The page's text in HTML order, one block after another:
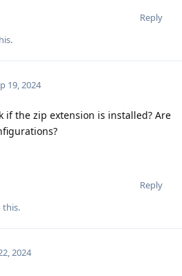
Reply
19, 2024
if the zip extension is installed? Are
Reply
this.
2024